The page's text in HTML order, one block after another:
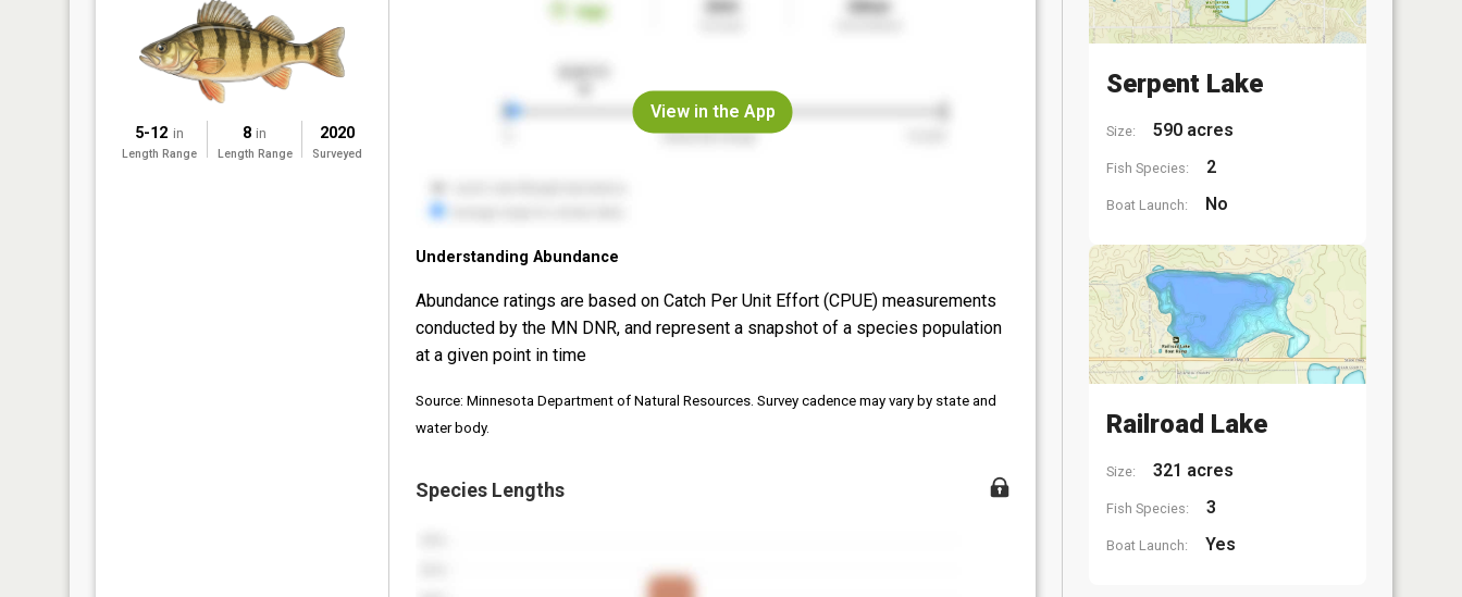
5-12 in
Length Range
8 in
Length Range
2020
Surveyed
View in the App
Understanding Abundance
Abundance ratings are based on Catch Per Unit Effort (CPUE) measurements
conducted by the MN DNR, and represent a snapshot of a species population
at a given point in time
Source: Minnesota Department of Natural Resources. Survey cadence may vary by state and
water body.
Species Lengths
Serpent Lake
Size: 590 acres
Fish Species: 2
Boat Launch: No
Railroad Lake
Size: 321 acres
Fish Species: 3
Boat Launch: Yes